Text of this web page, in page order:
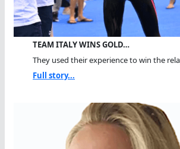
TEAM ITALY WINS GOLD…
They used their experience to win the
Full story...